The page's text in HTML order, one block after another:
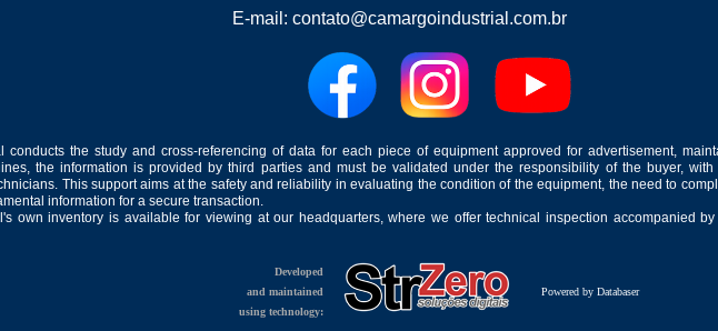
E-mail: contato@camargoindustrial.com.br
conducts the study and cross-referencing of data for each piece of equipment approved for advertisement,
the information is provided by third parties and must be validated under the responsibility of the buyer,
This support aims at the safety and reliability in evaluating the condition of the equipment, the need to
information for a secure transaction.
own inventory is available for viewing at our headquarters, where we offer technical inspection accompanied
Developed
and maintained
using technology:
Powered by Databaser